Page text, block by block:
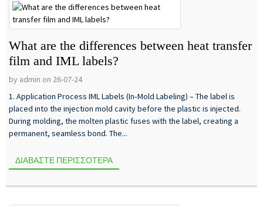
What are the differences between heat transfer
film and IML labels?
by admin on 26-07-24
1. Application Process IML Labels (In‑Mold Labeling) – The label is
placed into the injection mold cavity before the plastic is injected.
During molding, the molten plastic fuses with the label, creating a
permanent, seamless bond. The...
ΔΙΑΒΆΣΤΕ ΠΕΡΙΣΣΌΤΕΡΑ